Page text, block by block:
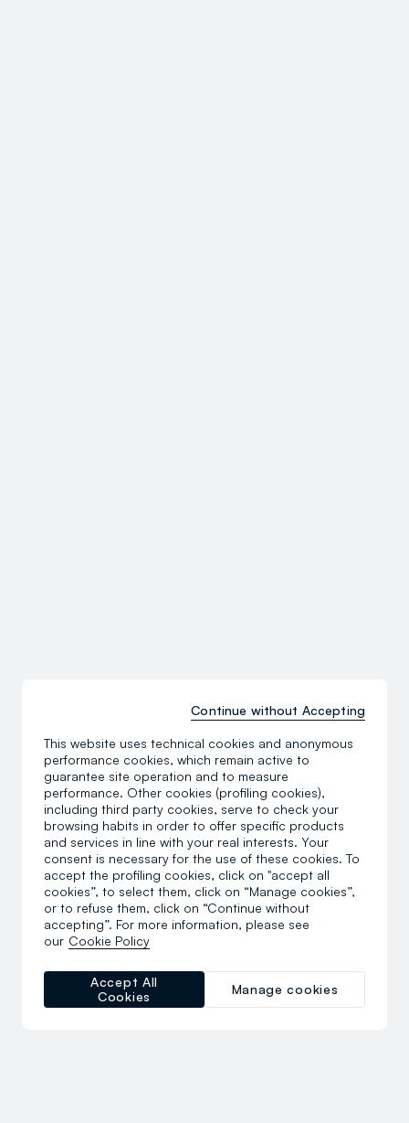
This website uses technical cookies and anonymous
performance cookies, which remain active to
guarantee site operation and to measure
performance. Other cookies (profiling cookies),
including third party cookies, serve to check your
browsing habits in order to offer specific products
and services in line with your real interests. Your
consent is necessary for the use of these cookies. To
accept the profiling cookies, click on "accept all
cookies”, to select them, click on “Manage cookies”,
or to refuse them, click on “Continue without
accepting”. For more information, please see
our Cookie Policy
Manage cookies
Accept All
Cookies
Continue without Accepting